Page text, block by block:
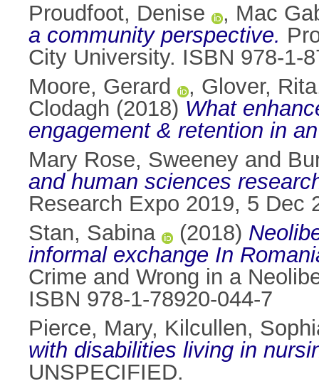
Proudfoot, Denise
, Mac
a community perspective.
City University. ISBN 978-1-
Moore, Gerard
, Glover, Rita
Clodagh (2018) What
engagement & retention in
Mary Rose, Sweeney and
and human sciences
Research Expo 2019, 5 Dec
Stan, Sabina
(2018)
informal exchange In
Crime and Wrong in a
ISBN 978-1-78920-044-7
Pierce, Mary, Kilcullen,
with disabilities living in
UNSPECIFIED.